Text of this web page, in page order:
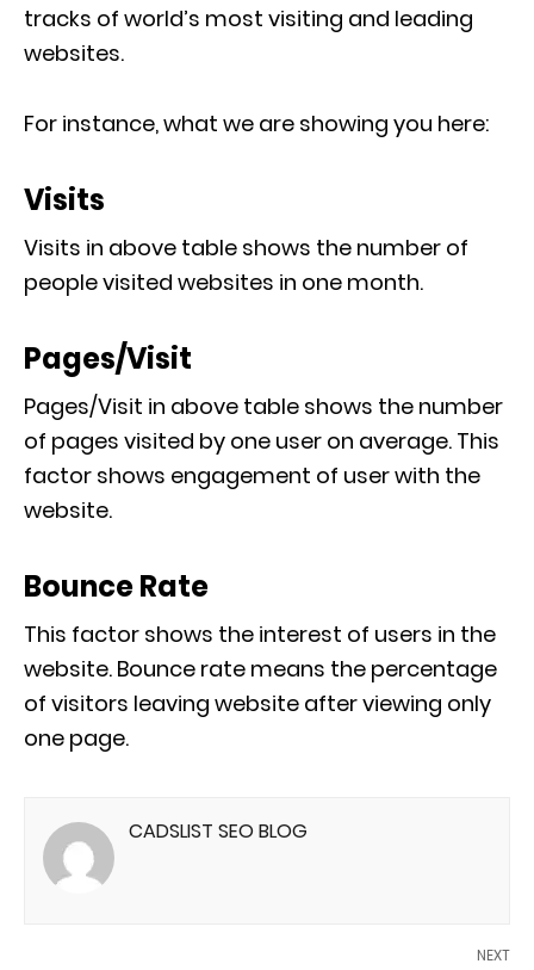
tracks of world’s most visiting and leading
websites.
For instance, what we are showing you here:
Visits
Visits in above table shows the number of
people visited websites in one month.
Pages/Visit
Pages/Visit in above table shows the number
of pages visited by one user on average. This
factor shows engagement of user with the
website.
Bounce Rate
This factor shows the interest of users in the
website. Bounce rate means the percentage
of visitors leaving website after viewing only
one page.
CADSLIST SEO BLOG
NEXT